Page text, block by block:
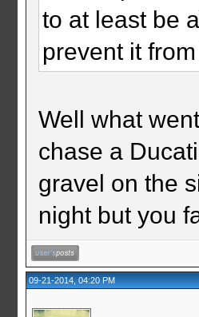
to at least be
prevent it
Well what
chase a
gravel on the
night but you
09-21-2014, 04:20 PM